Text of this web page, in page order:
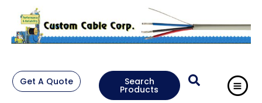
Get A Quote Search
Products